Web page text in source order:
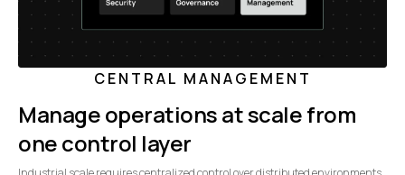
CENTRAL MANAGEMENT
Manage operations at scale from
one control layer